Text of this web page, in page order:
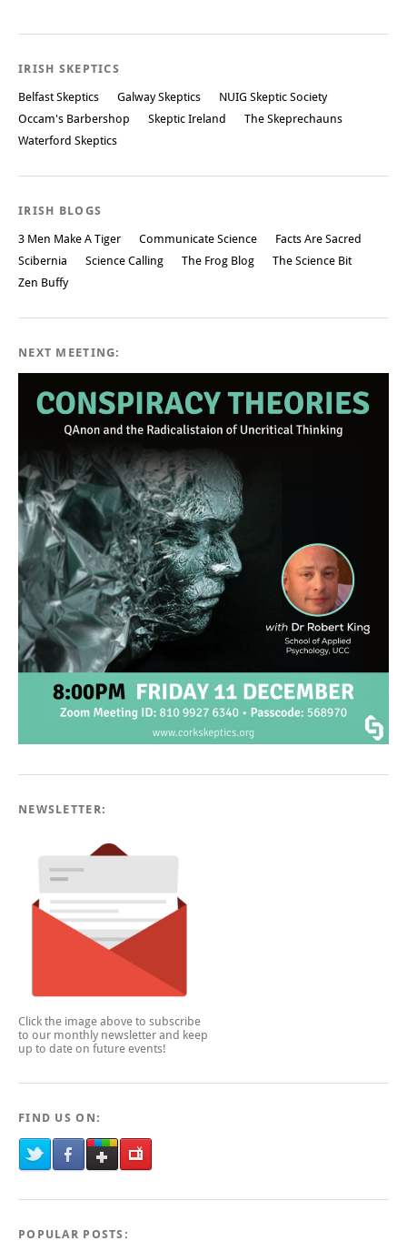
IRISH SKEPTICS
Belfast Skeptics Galway Skeptics
NUIG Skeptic Society
Occam's Barbershop
Skeptic Ireland
The Skeprechauns
Waterford Skeptics
IRISH BLOGS
3 Men Make A Tiger Communicate Science
Facts Are Sacred
Scibernia
Science Calling The Frog Blog
The Science Bit
Zen Buffy
NEXT MEETING:
NEWSLETTER:
Click the image above to subscribe
to our monthly newsletter and keep
up to date on future events!
FIND US ON:
POPULAR POSTS: